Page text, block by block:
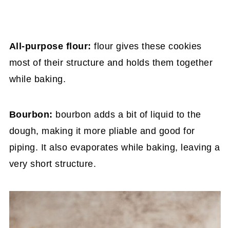
All-purpose flour:flour gives these cookies
most of their structure and holds them together
while baking.
Bourbon: bourbon adds a bit of liquid to the
dough, making it more pliable and good for
piping. It also evaporates while baking, leaving a
very short structure.